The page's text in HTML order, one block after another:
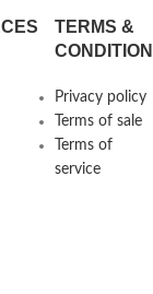
TERMS &
Privacy policy
Terms of sale
Terms of
service